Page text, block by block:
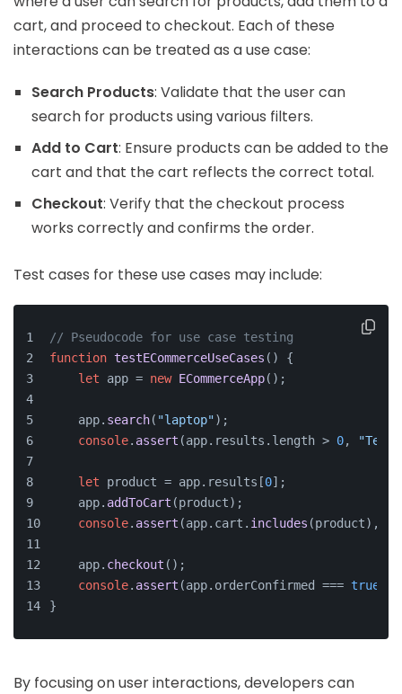
cart, and proceed to checkout. Each of these
interactions can be treated as a use case:
Search Products: Validate that the user can
search for products using various filters.
Add to Cart: Ensure products can be added to the
cart and that the cart reflects the correct total.
Checkout: Verify that the checkout process
works correctly and confirms the order.
Test cases for these use cases may include:
// Pseudocode for use case testing
function testECommerceUseCases ( ) {
let app = new ECommerceApp();
    app.
search( "laptop");
console. assert (app. results . length > 0, "Test
let product = app. results [0];
    app.
addToCart (product);
console. assert (app. cart . includes (product),
    app.
checkout ();
console. assert (app. orderConfirmed === true
}
By focusing on user interactions, developers can